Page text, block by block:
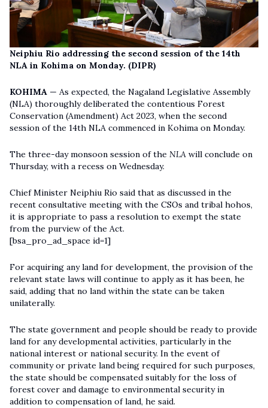
Neiphiu Rio addressing the second session of the 14th
NLA in Kohima on Monday. (DIPR)
KOHIMA — As expected, the Nagaland Legislative Assembly
(NLA) thoroughly deliberated the contentious Forest
Conservation (Amendment) Act 2023, when the second
session of the 14th NLA commenced in Kohima on Monday.
The three-day monsoon session of the NLA will conclude on
Thursday, with a recess on Wednesday.
Chief Minister Neiphiu Rio said that as discussed in the
recent consultative meeting with the CSOs and tribal hohos,
it is appropriate to pass a resolution to exempt the state
from the purview of the Act.
[bsa_pro_ad_space id=1]
For acquiring any land for development, the provision of the
relevant state laws will continue to apply as it has been, he
said, adding that no land within the state can be taken
unilaterally.
The state government and people should be ready to provide
land for any developmental activities, particularly in the
national interest or national security. In the event of
community or private land being required for such purposes,
the state should be compensated suitably for the loss of
forest cover and damage to environmental security in
addition to compensation of land, he said.